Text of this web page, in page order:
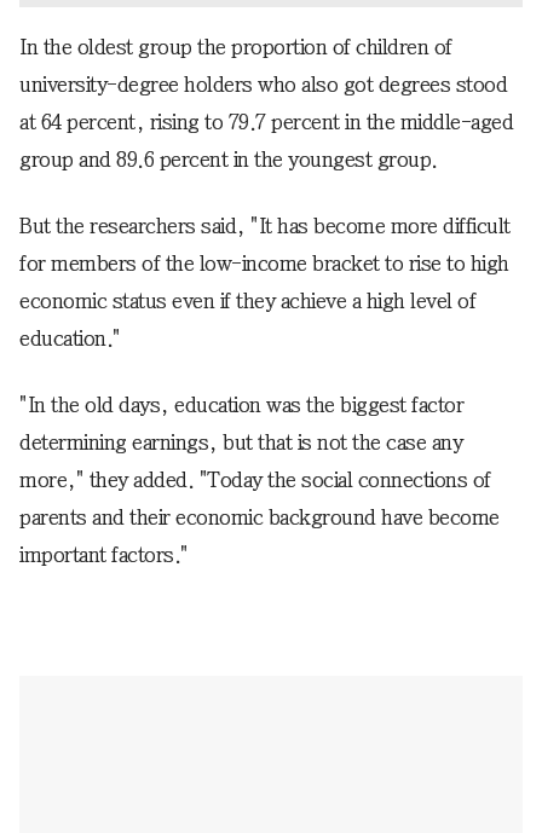
In the oldest group the proportion of children of
university-degree holders who also got degrees stood
at 64 percent, rising to 79.7 percent in the middle-aged
group and 89.6 percent in the youngest group.
But the researchers said, "It has become more difficult
for members of the low-income bracket to rise to high
economic status even if they achieve a high level of
education."
"In the old days, education was the biggest factor
determining earnings, but that is not the case any
more," they added. "Today the social connections of
parents and their economic background have become
important factors."